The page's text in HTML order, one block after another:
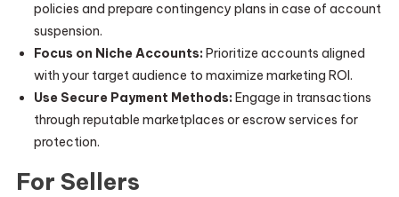
policies and prepare contingency plans in case of account
suspension.
Focus on Niche Accounts: Prioritize accounts aligned
with your target audience to maximize marketing ROI.
Use Secure Payment Methods: Engage in transactions
through reputable marketplaces or escrow services for
protection.
For Sellers